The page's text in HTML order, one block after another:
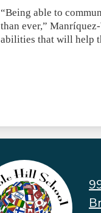
“Being able to
than ever,”
abilities that will help